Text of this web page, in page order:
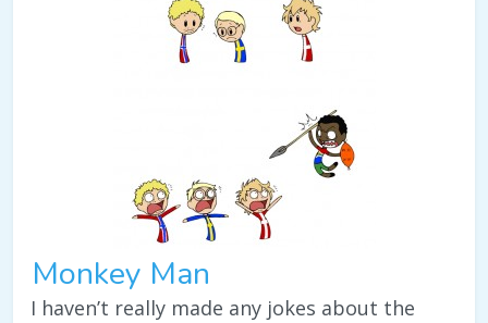
Monkey Man
I haven’t really made any jokes about the